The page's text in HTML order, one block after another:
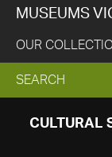
MUSEUMS
OUR
EXPAND
SEARCH
SEARCH
CULTURAL